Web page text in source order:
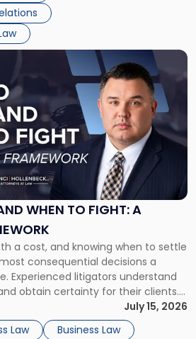
WHEN TO FIGHT: A
a cost, and knowing when to settle
consequential decisions a
Experienced litigators understand
obtain certainty for their clients.
the decision is viewed almost
lens: What will it cost […]
July 15, 2026
Law
Business Law